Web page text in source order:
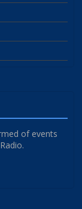
of events